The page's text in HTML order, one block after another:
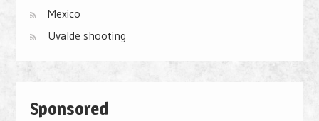
Mexico
Uvalde shooting
Sponsored